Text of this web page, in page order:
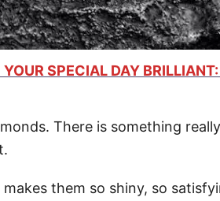
YOUR SPECIAL DAY
There is something
them so shiny, so